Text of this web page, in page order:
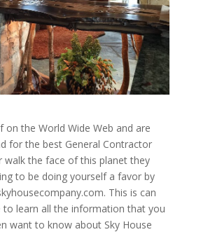
on the World Wide Web and are
for the best General Contractor
walk the face of this planet they
to be doing yourself a favor by
This is can
to learn all the information that you
want to know about Sky House